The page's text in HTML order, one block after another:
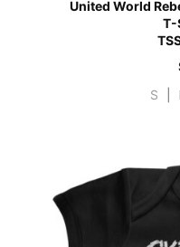
United World
T-
S